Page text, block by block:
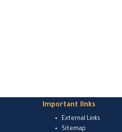
Important links
External Links
Sitemap